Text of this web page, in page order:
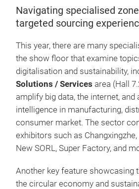
Navigating specialised
targeted sourcing
This year, there are many
the show floor that examine
digitalisation and sustainability,
Solutions / Services area (Hall
amplify big data, the internet, and
intelligence in manufacturing,
consumer market. The sector
exhibitors such as Changxingzhe,
New SORL, Super Factory, and
Another key feature showcasing
the circular economy and